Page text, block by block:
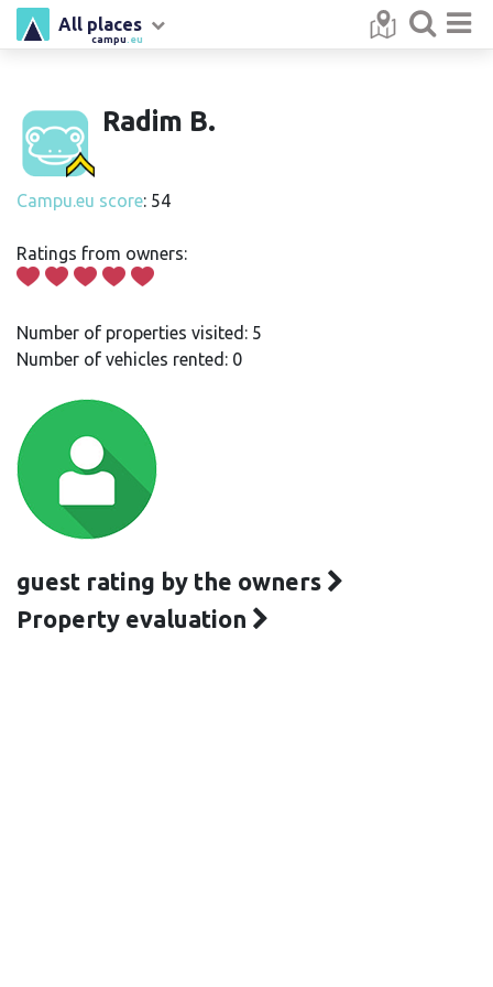
campu .eu
All places
Radim B.
Campu.eu score: 54
Ratings from owners:
Number of properties visited: 5
Number of vehicles rented: 0
guest rating by the owners
Property evaluation